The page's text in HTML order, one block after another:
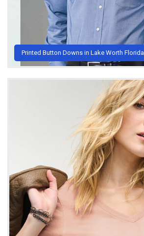
Printed Button Downs in Lake Worth Florida